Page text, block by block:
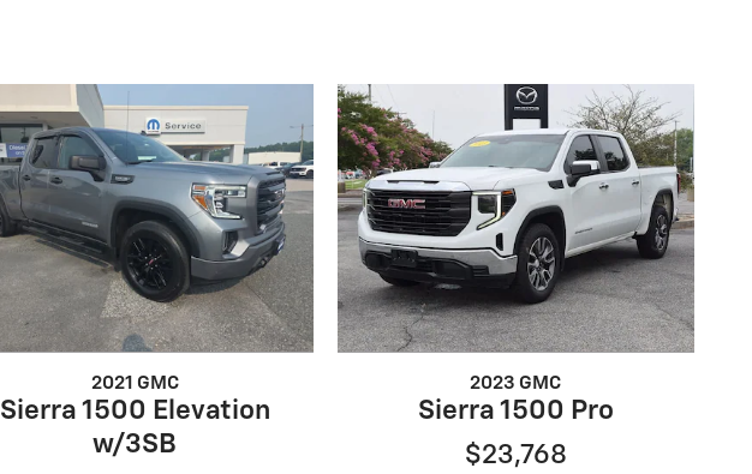
2021 GMC
Sierra 1500 Elevation
w/3SB
2023 GMC
Sierra 1500 Pro
$23,768